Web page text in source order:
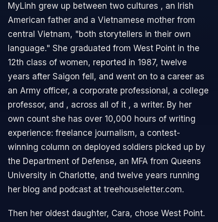
MyLinh grew up between two cultures , an Irish
American father and a Vietnamese mother from
central Vietnam, "both storytellers in their own
language." She graduated from West Point in the
12th class of women, reported in 1987, twelve
years after Saigon fell, and went on to a career as
an Army officer, a corporate professional, a college
professor, and , across all of it , a writer. By her
own count she has over 10,000 hours of writing
experience: freelance journalism, a contest-
winning column on deployed soldiers picked up by
the Department of Defense, an MFA from Queens
University in Charlotte, and twelve years running
her blog and podcast at treehouseletter.com.
Then her oldest daughter, Cara, chose West Point.